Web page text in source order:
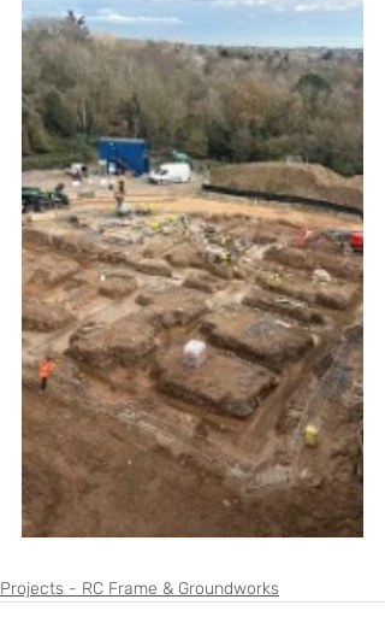
Projects - RC Frame & Groundworks